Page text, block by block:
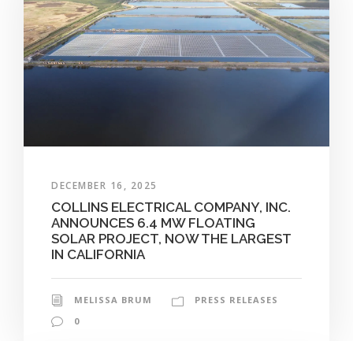
DECEMBER 16, 2025
COLLINS ELECTRICAL COMPANY, INC.
ANNOUNCES 6.4 MW FLOATING
SOLAR PROJECT, NOW THE LARGEST
IN CALIFORNIA
MELISSA BRUM
PRESS RELEASES
0